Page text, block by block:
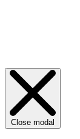
Close modal